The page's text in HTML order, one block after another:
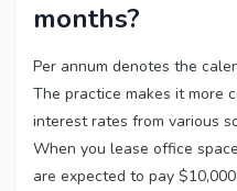
months?
Per annum denotes the
The practice makes it more
interest rates from various
When you lease office
are expected to pay